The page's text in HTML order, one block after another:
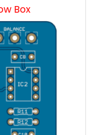
Box